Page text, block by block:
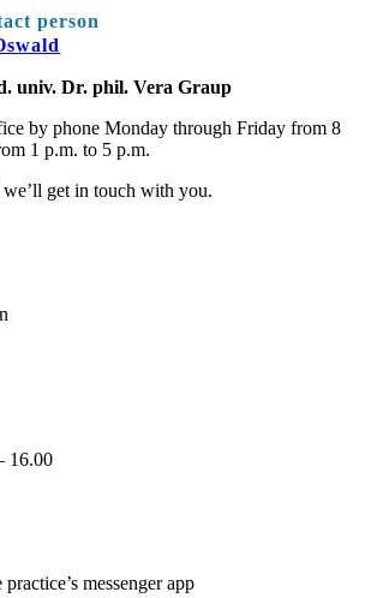
person
univ. Dr. phil. Vera Graup
by phone Monday through Friday from 8
1 p.m. to 5 p.m.
we’ll get in touch with you.
16.00
messenger app